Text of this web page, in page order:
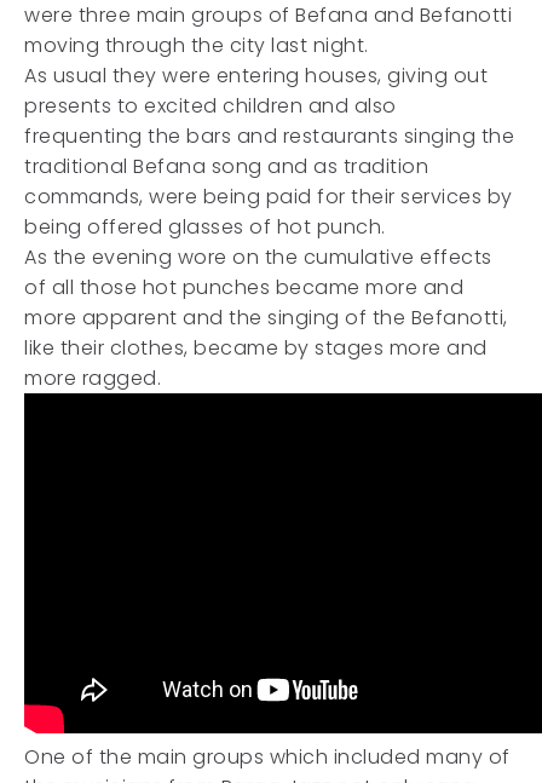
were three main groups of Befana and Befanotti
moving through the city last night.
As usual they were entering houses, giving out
presents to excited children and also
frequenting the bars and restaurants singing the
traditional Befana song and as tradition
commands, were being paid for their services by
being offered glasses of hot punch.
As the evening wore on the cumulative effects
of all those hot punches became more and
more apparent and the singing of the Befanotti,
like their clothes, became by stages more and
more ragged.
One of the main groups which included many of